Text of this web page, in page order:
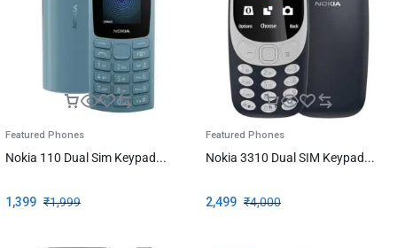
Featured Phones
Nokia 110 Dual Sim Keypad...
₹1,999
1,399
Featured Phones
Nokia 3310 Dual SIM Keypad...
₹4,000
2,499